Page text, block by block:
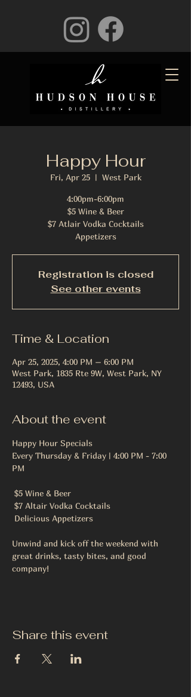
Happy Hour
Fri, Apr 25
  |
West Park
4:00pm-6:00pm
$5 Wine & Beer
$7 Atlair Vodka Cocktails
Appetizers
Registration is closed
See other events
Time & Location
Apr 25, 2025, 4:00 PM – 6:00 PM
West Park, 1835 Rte 9W, West Park, NY
12493, USA
About the event
Happy Hour Specials
Every Thursday & Friday | 4:00 PM - 7:00
PM
$5 Wine & Beer
$7 Altair Vodka Cocktails
Delicious Appetizers
Unwind and kick off the weekend with
great drinks, tasty bites, and good
company!
Share this event